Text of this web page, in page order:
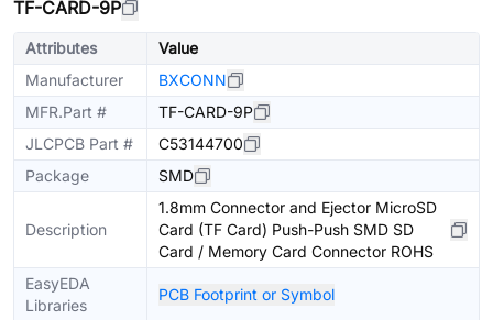
TF-CARD-9P
Attributes
Value
Manufacturer
BXCONN
MFR.Part #
TF-CARD-9P
JLCPCB Part #
C53144700
Package
SMD
Description
1.8mm Connector and Ejector MicroSD
Card (TF Card) Push-Push SMD SD
Card / Memory Card Connector ROHS
EasyEDA
Libraries
PCB Footprint or Symbol